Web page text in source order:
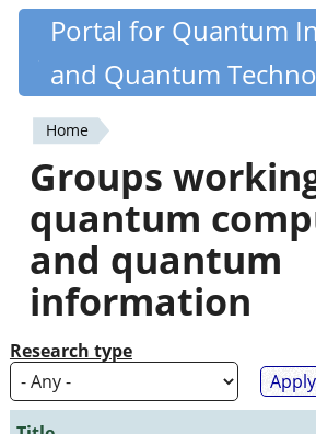
Skip
content
Quantiki
Portal for Quantum
and Quantum
You
are
here
Home
Groups
quantum
and quantum
information
Research type